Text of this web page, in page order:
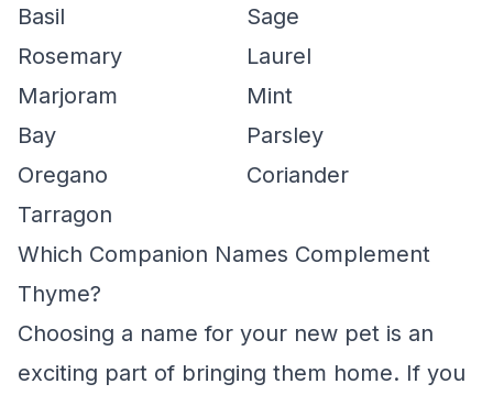
Basil
Sage
Rosemary
Laurel
Marjoram
Mint
Bay
Parsley
Oregano
Coriander
Tarragon
Which Companion Names Complement
Thyme?
Choosing a name for your new pet is an
exciting part of bringing them home. If you